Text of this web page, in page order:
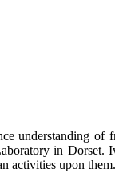
understanding of
in Dorset.
activities upon them.